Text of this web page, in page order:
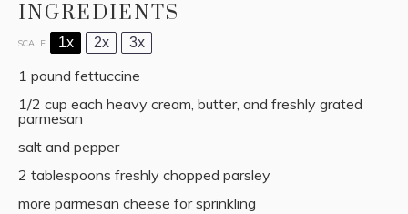
INGREDIENTS
SCALE 1x 2x 3x
1 pound fettuccine
1/2 cup each heavy cream, butter, and freshly grated
parmesan
salt and pepper
2 tablespoons freshly chopped parsley
more parmesan cheese for sprinkling